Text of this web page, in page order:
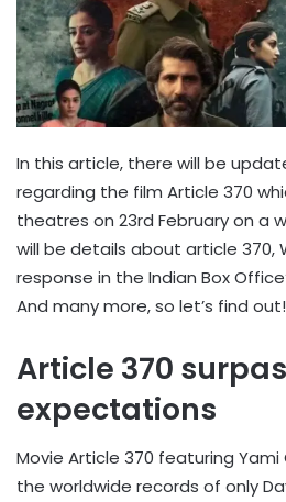
In this article, there will be
regarding the film Article 370
theatres on 23rd February on a
will be details about article 370,
response in the Indian Box
And many more, so let’s find out!
Article 370
expectations
Movie Article 370 featuring
the worldwide records of only